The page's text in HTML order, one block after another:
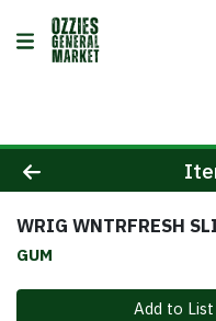
Product Details
WRIG WNTRFRESH
GUM
Quantity 0 Add to List